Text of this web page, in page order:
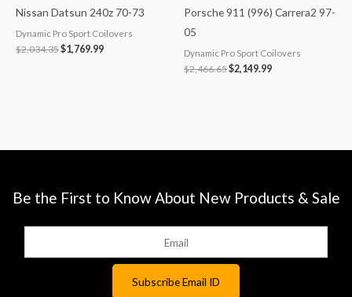
Nissan Datsun 240z 70-73
Dynamic Pro Sport Coilovers
$2,034.35$1,769.99
Porsche 911 (996) Carrera2 97-
05
Dynamic Pro Sport Coilovers
$2,466.65$2,149.99
Be the First to Know About New Products & Sale